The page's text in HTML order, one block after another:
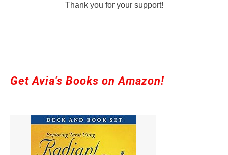
Thank you for your support!
Get Avia's Books on Amazon!